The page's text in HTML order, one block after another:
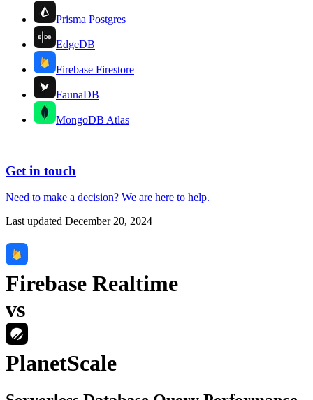
Prisma Postgres
EdgeDB
Firebase Firestore
FaunaDB
MongoDB Atlas
Get in touch
Need to make a decision? We are here to help.
Last updated December 20, 2024
Firebase Realtime
vs
PlanetScale